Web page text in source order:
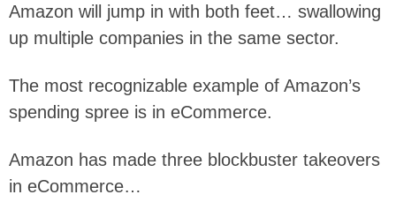
Amazon will jump in with both feet… swallowing
up multiple companies in the same sector.
The most recognizable example of Amazon’s
spending spree is in eCommerce.
Amazon has made three blockbuster takeovers
in eCommerce…